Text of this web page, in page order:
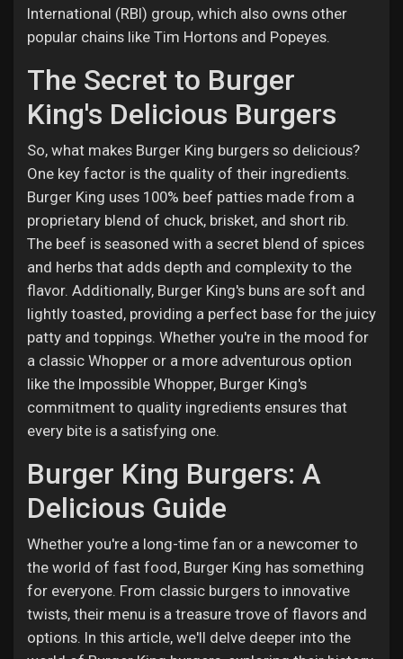
International (RBI) group, which also owns other
popular chains like Tim Hortons and Popeyes.
The Secret to Burger
King's Delicious Burgers
So, what makes Burger King burgers so delicious?
One key factor is the quality of their ingredients.
Burger King uses 100% beef patties made from a
proprietary blend of chuck, brisket, and short rib.
The beef is seasoned with a secret blend of spices
and herbs that adds depth and complexity to the
flavor. Additionally, Burger King's buns are soft and
lightly toasted, providing a perfect base for the juicy
patty and toppings. Whether you're in the mood for
a classic Whopper or a more adventurous option
like the Impossible Whopper, Burger King's
commitment to quality ingredients ensures that
every bite is a satisfying one.
Burger King Burgers: A
Delicious Guide
Whether you're a long-time fan or a newcomer to
the world of fast food, Burger King has something
for everyone. From classic burgers to innovative
twists, their menu is a treasure trove of flavors and
options. In this article, we'll delve deeper into the